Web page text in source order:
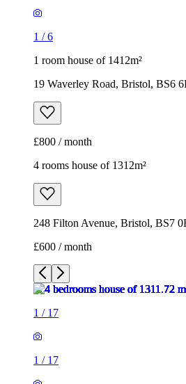
1 /6
1 room house of 1412m²
19 Waverley Road, Bristol, BS6
£800 / month
4 rooms house of 1312m²
248 Filton Avenue, Bristol, BS7
£600 / month
1 / 17
1 / 17